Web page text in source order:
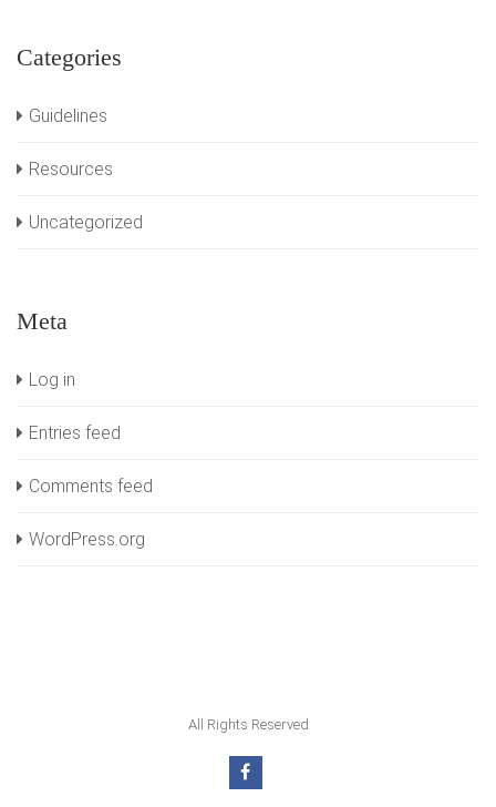
Categories
Guidelines
Resources
Uncategorized
Meta
Log in
Entries feed
Comments feed
WordPress.org
All Rights Reserved